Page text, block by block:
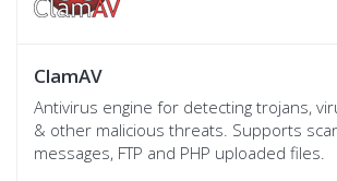
ClamAV
Antivirus engine for detecting trojans,
& other malicious threats. Supports
messages, FTP and PHP uploaded files.